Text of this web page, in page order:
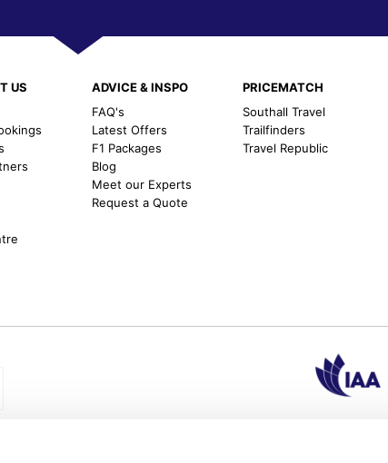
US
ADVICE & INSPO
FAQ's
Latest Offers
F1 Packages
Blog
Meet our Experts
Request a Quote
PRICEMATCH
Southall Travel
Trailfinders
Travel Republic